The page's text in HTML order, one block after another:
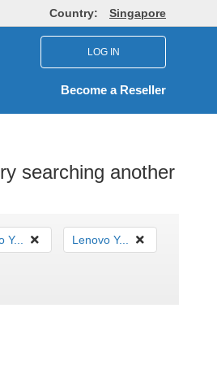
Country: Singapore
LOG IN
Become a Reseller
searching another
Y... Lenovo Y...